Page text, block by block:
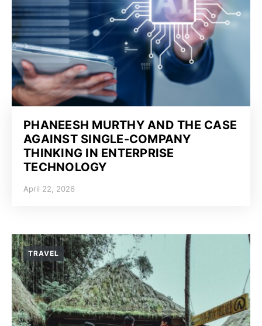
PHANEESH MURTHY AND THE CASE
AGAINST SINGLE-COMPANY
THINKING IN ENTERPRISE
TECHNOLOGY
April 22, 2026
TRAVEL